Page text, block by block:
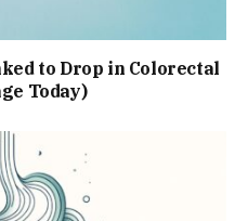
to Drop in Colorectal
Today)